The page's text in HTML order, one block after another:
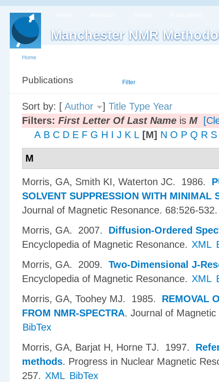
Manchester NMR
Home
Publications Filter
Sort by: [ Author ] Title Type Year
Filters: First Letter Of Last Name is M
A B C D E F G H I J K L [M] N O P Q R S
M
Morris, GA, Smith KI, Waterton JC. 1986.
SOLVENT SUPPRESSION WITH MINIMAL
Journal of Magnetic Resonance. 68:526-532.
Morris, GA. 2007. Diffusion-Ordered
Encyclopedia of Magnetic Resonance. XML
Morris, GA. 2009. Two-Dimensional J-
Encyclopedia of Magnetic Resonance. XML
Morris, GA, Toohey MJ. 1985. REMOVAL
FROM NMR-SPECTRA. Journal of
BibTex
Morris, GA, Barjat H, Horne TJ. 1997.
methods. Progress in Nuclear Magnetic
257. XML BibTex